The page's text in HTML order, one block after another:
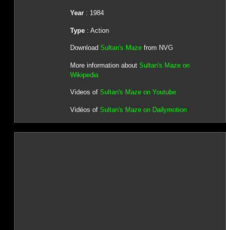
Year: 1984
Type: Action
Download Sultan's Mazefrom NVG
More information about Sultan's Maze on
Wikipedia
Videos of Sultan's Maze on Youtube
Vidéos of Sultan's Maze on Dailymotion